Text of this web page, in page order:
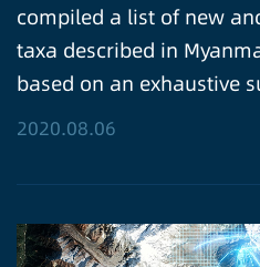
compiled a list of new
taxa described in
based on an exhaustive
2020.08.06